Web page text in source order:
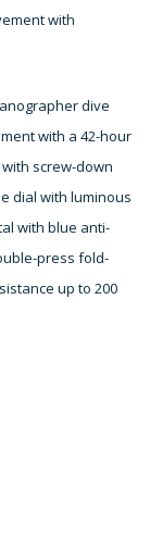
with
dive
with a 42-hour
screw-down
dial with luminous
with blue anti-
press fold-
up to 200